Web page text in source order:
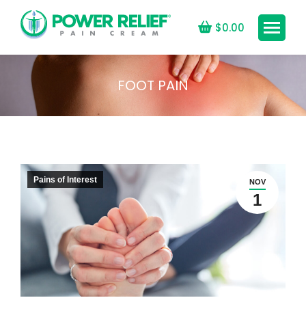
$0.00
FOOT PAIN
You are here:
NOV
1
Pains of Interest